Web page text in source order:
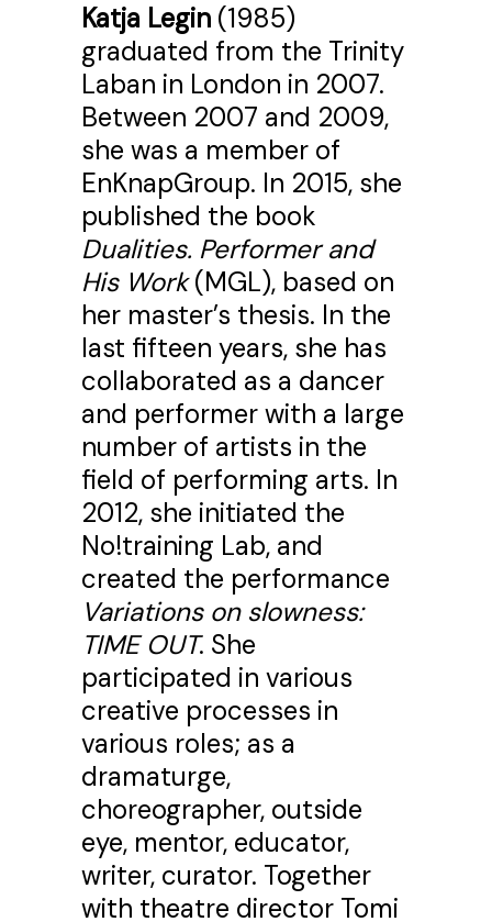
Katja Legin (1985)
graduated from the Trinity
Laban in London in 2007.
Between 2007 and 2009,
she was a member of
EnKnapGroup. In 2015, she
published the book
Dualities. Performer and
His Work(MGL), based on
her master’s thesis. In the
last fifteen years, she has
collaborated as a dancer
and performer with a large
number of artists in the
field of performing arts. In
2012, she initiated the
No!training Lab, and
created the performance
Variations on slowness:
TIME OUT. She
participated in various
creative processes in
various roles; as a
dramaturge,
choreographer, outside
eye, mentor, educator,
writer, curator. Together
with theatre director Tomi